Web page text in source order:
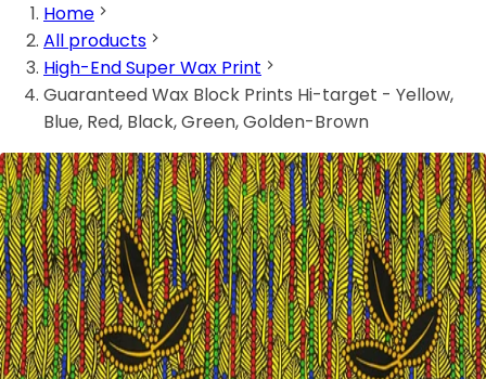
Home
All products
High-End Super Wax Print
Guaranteed Wax Block Prints Hi-target - Yellow,
Blue, Red, Black, Green, Golden-Brown